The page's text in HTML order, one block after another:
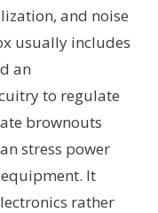
and noise
usually includes
an
to regulate
brownouts
stress power
It
rather